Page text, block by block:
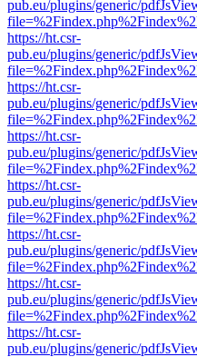
pub.eu/plugins/generic/
https://ht.csr-
pub.eu/plugins/generic/
https://ht.csr-
pub.eu/plugins/generic/
https://ht.csr-
pub.eu/plugins/generic/
https://ht.csr-
pub.eu/plugins/generic/
https://ht.csr-
pub.eu/plugins/generic/
https://ht.csr-
pub.eu/plugins/generic/
https://ht.csr-
pub.eu/plugins/generic/